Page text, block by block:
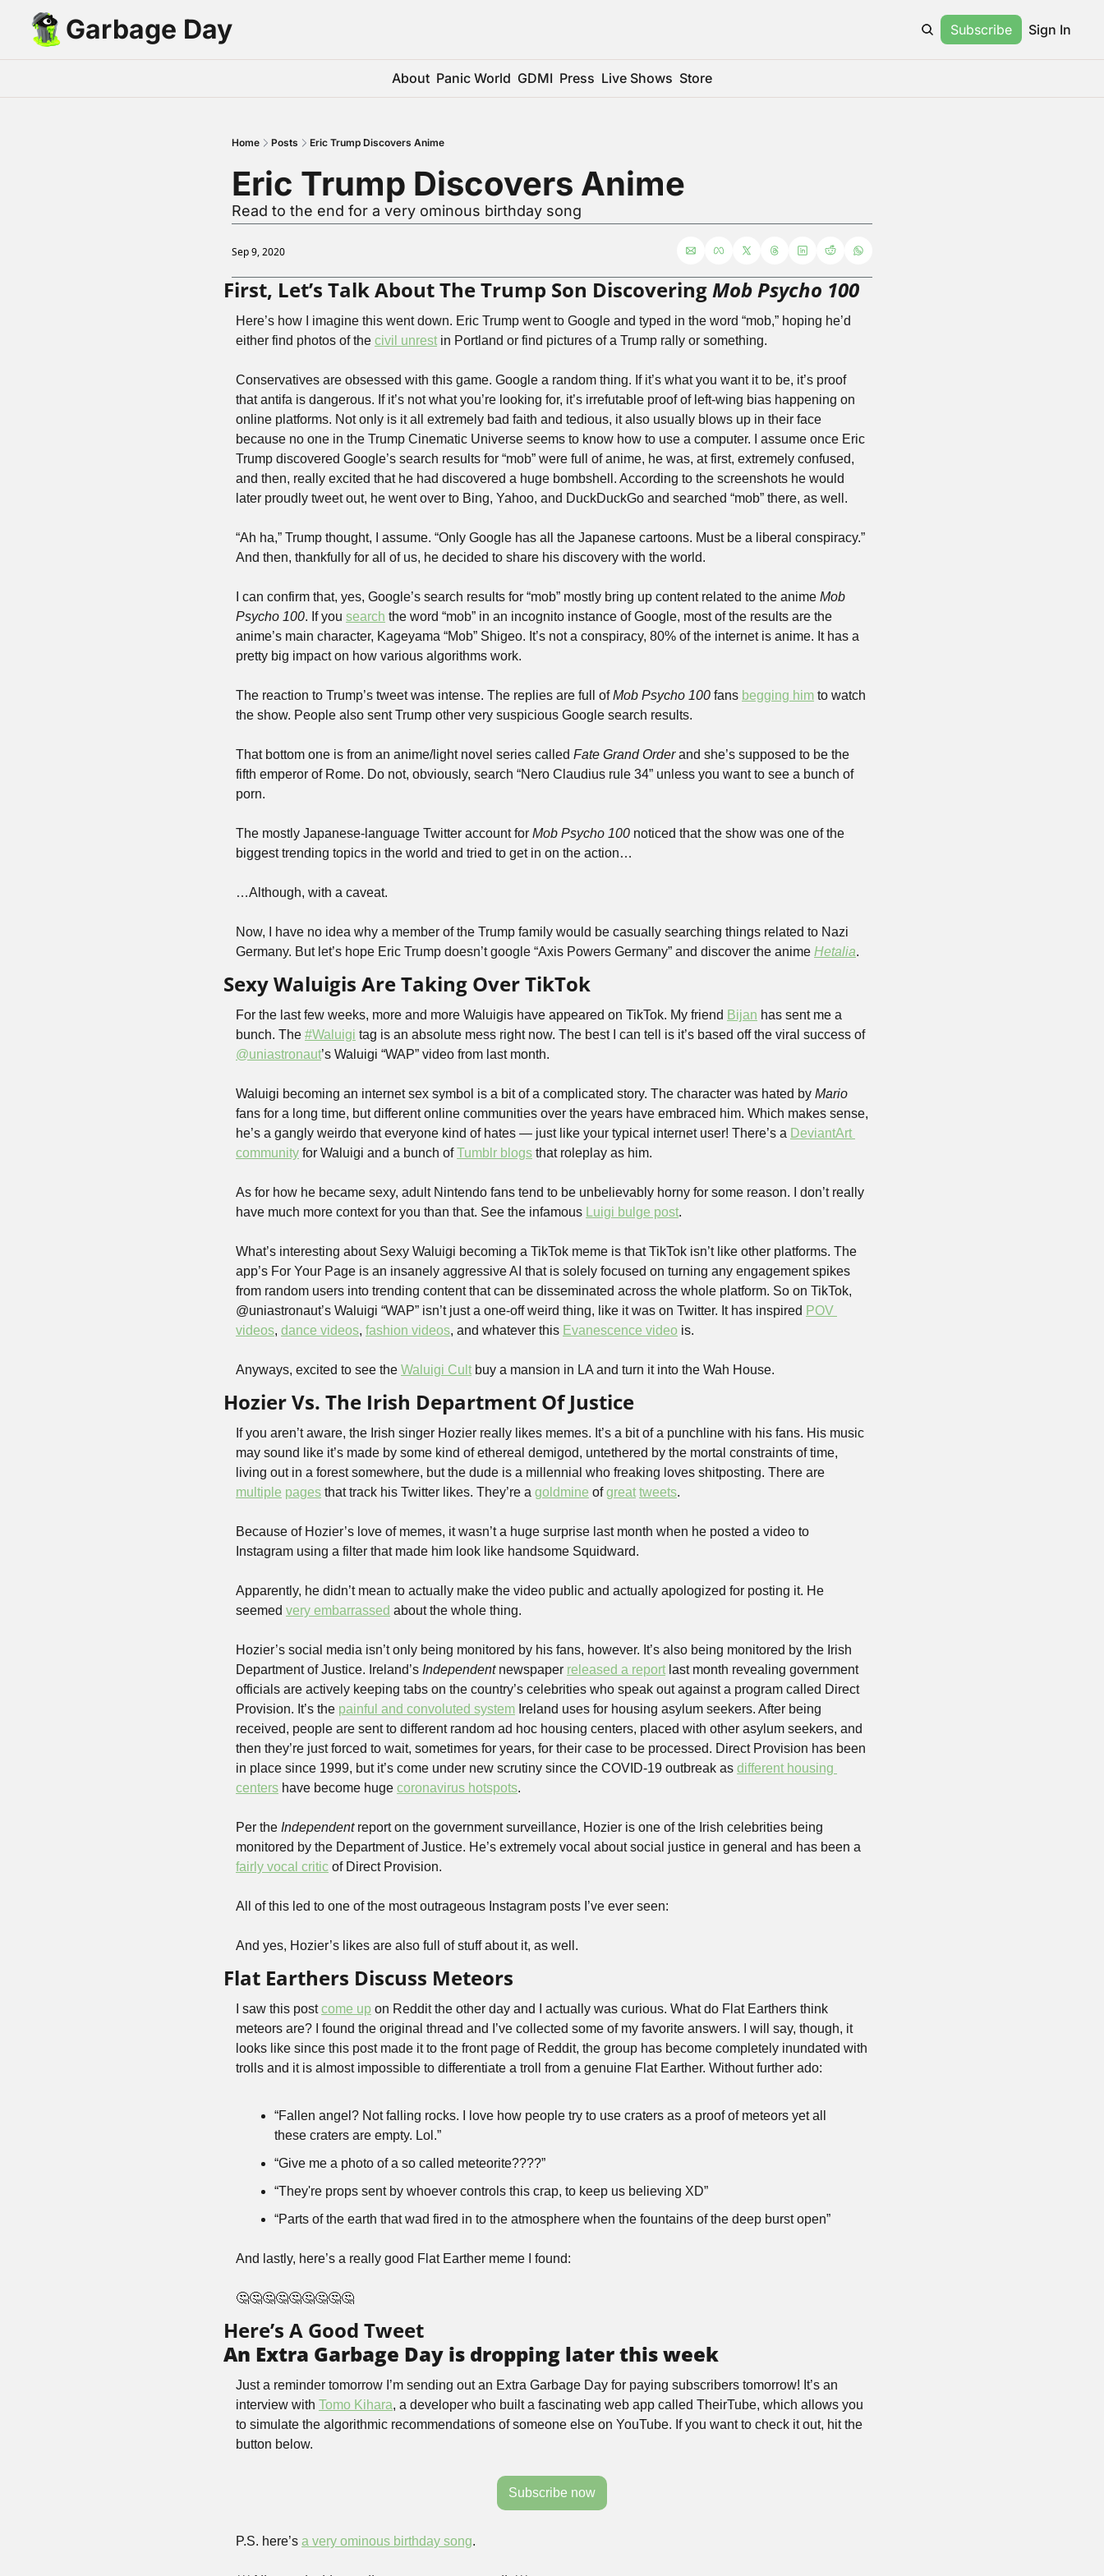
Garbage Day Subscribe Sign In
About Panic World GDMI Press Live Shows Store
Home Posts Eric Trump Discovers Anime
Eric Trump Discovers Anime
Read to the end for a very ominous birthday song
Sep 9, 2020
First, Let’s Talk About The Trump Son Discovering Mob Psycho 100
Here’s how I imagine this went down. Eric Trump went to Google and typed in the word “mob,” hoping he’d
either find photos of the civil unrest in Portland or find pictures of a Trump rally or something.
Conservatives are obsessed with this game. Google a random thing. If it’s what you want it to be, it’s proof
that antifa is dangerous. If it’s not what you’re looking for, it’s irrefutable proof of left-wing bias happening on
online platforms. Not only is it all extremely bad faith and tedious, it also usually blows up in their face
because no one in the Trump Cinematic Universe seems to know how to use a computer. I assume once Eric
Trump discovered Google’s search results for “mob” were full of anime, he was, at first, extremely confused,
and then, really excited that he had discovered a huge bombshell. According to the screenshots he would
later proudly tweet out, he went over to Bing, Yahoo, and DuckDuckGo and searched “mob” there, as well.
“Ah ha,” Trump thought, I assume. “Only Google has all the Japanese cartoons. Must be a liberal conspiracy.”
And then, thankfully for all of us, he decided to share his discovery with the world.
I can confirm that, yes, Google’s search results for “mob” mostly bring up content related to the anime Mob
Psycho 100. If you search the word “mob” in an incognito instance of Google, most of the results are the
anime’s main character, Kageyama “Mob” Shigeo. It’s not a conspiracy, 80% of the internet is anime. It has a
pretty big impact on how various algorithms work.
The reaction to Trump’s tweet was intense. The replies are full of Mob Psycho 100 fans begging him to watch
the show. People also sent Trump other very suspicious Google search results.
That bottom one is from an anime/light novel series called Fate Grand Order and she’s supposed to be the
fifth emperor of Rome. Do not, obviously, search “Nero Claudius rule 34” unless you want to see a bunch of
porn.
The mostly Japanese-language Twitter account for Mob Psycho 100 noticed that the show was one of the
biggest trending topics in the world and tried to get in on the action…
…Although, with a caveat.
Now, I have no idea why a member of the Trump family would be casually searching things related to Nazi
Germany. But let’s hope Eric Trump doesn’t google “Axis Powers Germany” and discover the anime Hetalia.
Sexy Waluigis Are Taking Over TikTok
For the last few weeks, more and more Waluigis have appeared on TikTok. My friend Bijan has sent me a
bunch. The #Waluigi
tag is an absolute mess right now. The best I can tell is it’s based off the viral success of
@uniastronaut’s Waluigi “WAP” video from last month.
Waluigi becoming an internet sex symbol is a bit of a complicated story. The character was hated by
fans for a long time, but different online communities over the years have embraced him. Which makes sense,
he’s a gangly weirdo that everyone kind of hates — just like your typical internet user! There’s a DeviantArt
community for Waluigi and a bunch of Tumblr blogs that roleplay as him.
As for how he became sexy, adult Nintendo fans tend to be unbelievably horny for some reason. I don’t really
have much more context for you than that. See the infamous Luigi bulge post.
What’s interesting about Sexy Waluigi becoming a TikTok meme is that TikTok isn’t like other platforms. The
app’s For Your Page is an insanely aggressive AI that is solely focused on turning any engagement spikes
from random users into trending content that can be disseminated across the whole platform. So on TikTok,
@uniastronaut’s Waluigi “WAP” isn’t just a one-off weird thing, like it was on Twitter. It has inspired POV
videos, dance videos, fashion videos, and whatever this Evanescence video is.
Anyways, excited to see the Waluigi Cult buy a mansion in LA and turn it into the Wah House.
Hozier Vs. The Irish Department Of Justice
If you aren’t aware, the Irish singer Hozier really likes memes. It’s a bit of a punchline with his fans. His music
may sound like it’s made by some kind of ethereal demigod, untethered by the mortal constraints of time,
multiple pages that track his Twitter likes. They’re a goldmine of great tweets.
Because of Hozier’s love of memes, it wasn’t a huge surprise last month when he posted a video to
Instagram using a filter that made him look like handsome Squidward.
Apparently, he didn’t mean to actually make the video public and actually apologized for posting it. He
seemed very embarrassed about the whole thing.
Hozier’s social media isn’t only being monitored by his fans, however. It’s also being monitored by the Irish
Department of Justice. Ireland’s Independent newspaper released a report last month revealing government
officials are actively keeping tabs on the country’s celebrities who speak out against a program called Direct
Provision. It’s the painful and convoluted system Ireland uses for housing asylum seekers. After being
received, people are sent to different random ad hoc housing centers, placed with other asylum seekers, and
then they’re just forced to wait, sometimes for years, for their case to be processed. Direct Provision has been
in place since 1999, but it’s come under new scrutiny since the COVID-19 outbreak as different housing
centers have become huge coronavirus hotspots.
Per the Independent report on the government surveillance, Hozier is one of the Irish celebrities being
fairly vocal critic of Direct Provision.
All of this led to one of the most outrageous Instagram posts I’ve ever seen:
And yes, Hozier’s likes are also full of stuff about it, as well.
Flat Earthers Discuss Meteors
I saw this post come up on Reddit the other day and I actually was curious. What do Flat Earthers think
meteors are? I found the original thread and I’ve collected some of my favorite answers. I will say, though, it
looks like since this post made it to the front page of Reddit, the group has become completely inundated with
trolls and it is almost impossible to differentiate a troll from a genuine Flat Earther. Without further ado:
“Fallen angel? Not falling rocks. I love how people try to use craters as a proof of meteors yet all
these craters are empty. Lol.”
“Give me a photo of a so called meteorite????”
“They're props sent by whoever controls this crap, to keep us believing XD”
“Parts of the earth that wad fired in to the atmosphere when the fountains of the deep burst open”
And lastly, here’s a really good Flat Earther meme I found:
🤔🤔🤔🤔🤔🤔🤔🤔🤔
Here’s A Good Tweet
An Extra Garbage Day is dropping later this week
Just a reminder tomorrow I’m sending out an Extra Garbage Day for paying subscribers tomorrow! It’s an
interview with Tomo Kihara, a developer who built a fascinating web app called TheirTube, which allows you
to simulate the algorithmic recommendations of someone else on YouTube. If you want to check it out, hit the
button below.
Subscribe now
P.S. here’s a very ominous birthday song.